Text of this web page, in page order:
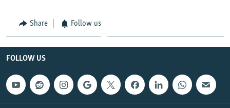
Share Follow us
FOLLOW US